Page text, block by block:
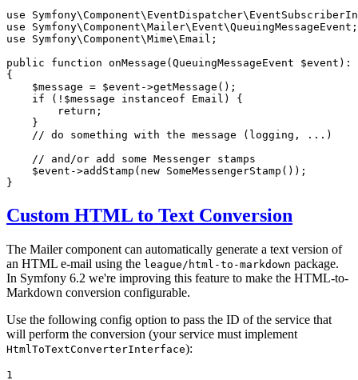
use
Symfony\Component\ EventDispatcher\
use
Symfony\Component\Mailer\ Event\QueuingMessageEvent
use
Symfony\Component\Mime\ Email ;
public
function onMessage (QueuingMessageEvent $event ) :
{
$message = $event ->getMessage ();
if (! $message instanceof Email) {
return ;
    }
// do something with the message (logging, ...)
// and/or add some Messenger stamps
$event ->addStamp ( new SomeMessengerStamp ());
}
Custom HTML to Text Conversion
The Mailer component can automatically generate a text version of
an HTML e-mail using the league/html-to-markdown package.
In Symfony 6.2 we're improving this feature to make the HTML-to-
Markdown conversion configurable.
Use the following config option to pass the ID of the service that
will perform the conversion (your service must implement
HtmlToTextConverterInterface):
1